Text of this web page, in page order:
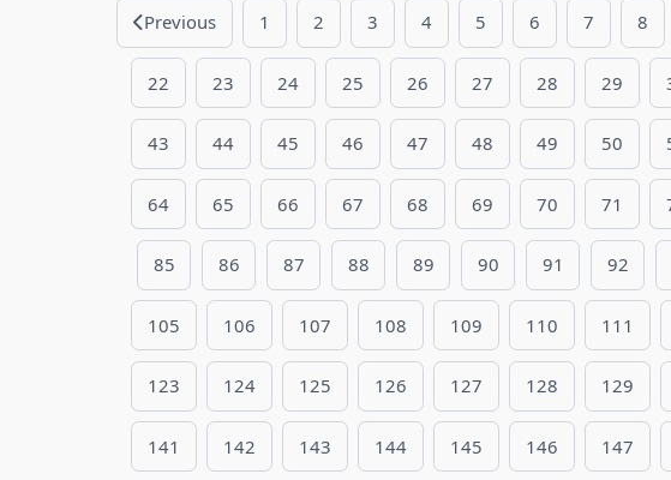
Previous 1 2 3 4 5 6 7 8
22 23 24 25 26 27 28 29
43 44 45 46 47 48 49 50
64 65 66 67 68 69 70 71
85 86 87 88 89 90 91 92
105 106 107 108 109 110 111
123 124 125 126 127 128 129
141 142 143 144 145 146 147